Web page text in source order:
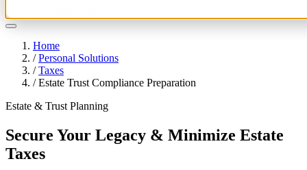
Home
/ Personal Solutions
/ Taxes
/ Estate Trust Compliance Preparation
Estate & Trust Planning
Secure Your Legacy & Minimize Estate
Taxes